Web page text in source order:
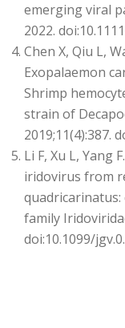
emerging viral
2022.
Chen X, Qiu L,
Exopalaemon
Shrimp
strain of
2019;11(4):387.
Li F, Xu L, Yang
iridovirus from
family
doi:10.1099/